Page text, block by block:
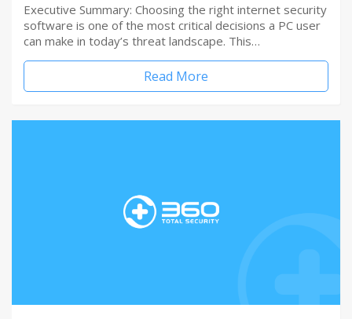
Executive Summary: Choosing the right internet security
software is one of the most critical decisions a PC user
can make in today’s threat landscape. This…
Read More